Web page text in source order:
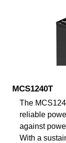
MCS1240T
The
reliable
against
With a